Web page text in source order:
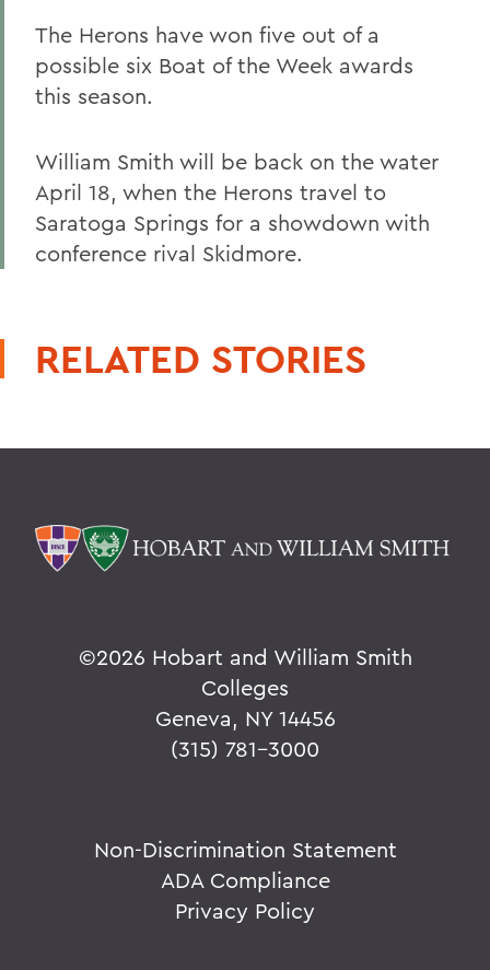
The Herons have won five out of a
possible six Boat of the Week awards
this season.
William Smith will be back on the water
April 18, when the Herons travel to
Saratoga Springs for a showdown with
conference rival Skidmore.
RELATED STORIES
©2026 Hobart and William Smith
Colleges
Geneva, NY 14456
(315) 781-3000
Non-Discrimination Statement
ADA Compliance
Privacy Policy